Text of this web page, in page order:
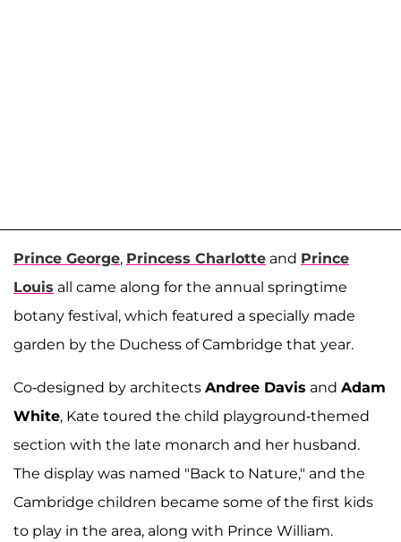
Prince George, Princess Charlotte and Prince
Louis all came along for the annual springtime
botany festival, which featured a specially made
garden by the Duchess of Cambridge that year.
Co-designed by architects Andree Davis and Adam
White, Kate toured the child playground-themed
section with the late monarch and her husband.
The display was named "Back to Nature," and the
Cambridge children became some of the first kids
to play in the area, along with Prince William.